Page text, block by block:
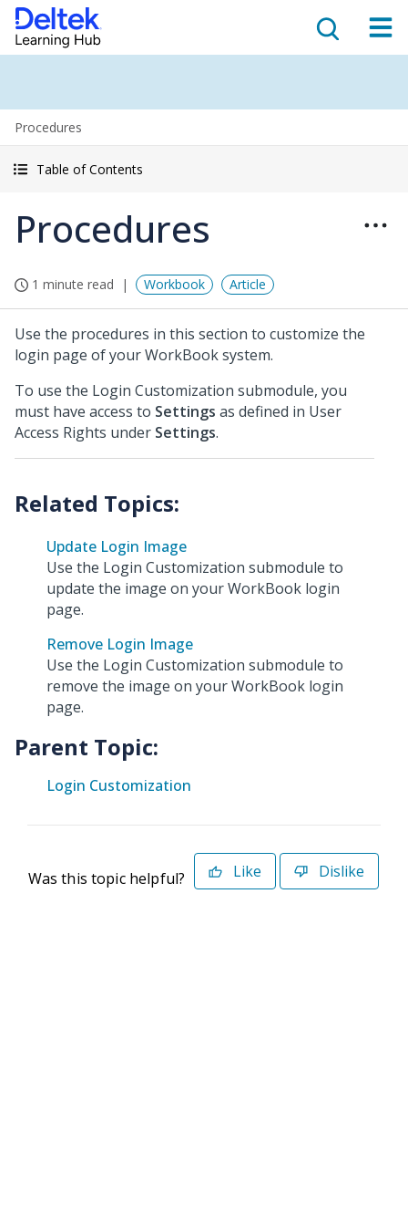
Procedures
Table of Contents
Procedures
1 minute read Workbook Article
Use the procedures in this section to customize the
login page of your WorkBook system.
To use the Login Customization submodule, you
must have access to Settings as defined in User
Access Rights under Settings.
Update Login Image
Use the Login Customization submodule to
update the image on your WorkBook login
page.
Remove Login Image
Use the Login Customization submodule to
remove the image on your WorkBook login
page.
Parent Topic:
Login Customization
Was this topic helpful? Like Dislike